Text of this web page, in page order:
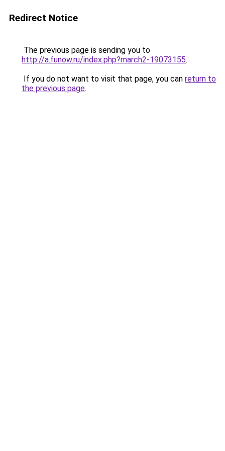
Redirect Notice
The previous page is sending you to
http://a.funow.ru/index.php?march2-19073155.
If you do not want to visit that page, you can return to
the previous page.